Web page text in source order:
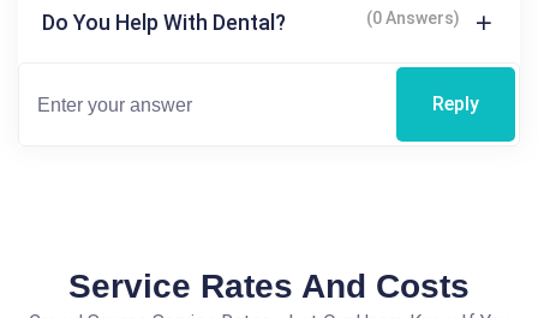
Do You Help With Dental? (0 Answers)
Reply
Service Rates And Costs